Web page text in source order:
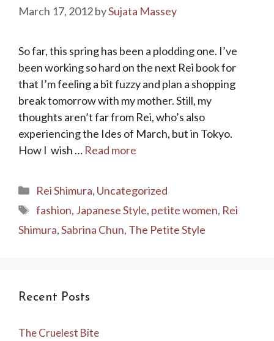
March 17, 2012bySujata Massey
So far, this spring has been a plodding one. I’ve
been working so hard on the next Rei book for
that I’m feeling a bit fuzzy and plan a shopping
break tomorrow with my mother. Still, my
thoughts aren’t far from Rei, who’s also
experiencing the Ides of March, but in Tokyo.
How I wish … Read more
Categories
Rei Shimura, Uncategorized
Tags
fashion, Japanese Style, petite women, Rei
Shimura,Sabrina Chun, The Petite Style
Recent Posts
The Cruelest Bite